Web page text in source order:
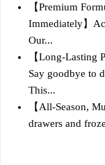
【Premium
Immediately】
Our...
【Long-Lasting
Say goodbye to
This...
【All-Season,
drawers and